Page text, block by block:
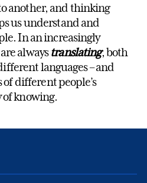
another, and thinking
us understand and
In an increasingly
alwaystranslating, both
languages – and
different people’s
of knowing.